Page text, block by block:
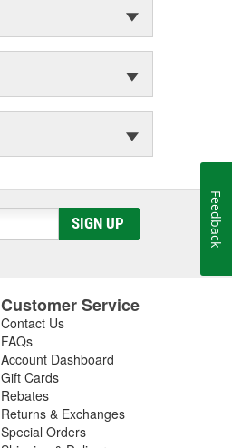
SIGN UP
Customer Service
Contact Us
FAQs
Account Dashboard
Gift Cards
Rebates
Returns & Exchanges
Special Orders
Feedback